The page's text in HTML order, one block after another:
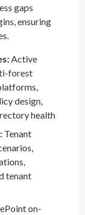
gaps
ensuring
Active
forest
design,
health
Tenant
tenant
on-